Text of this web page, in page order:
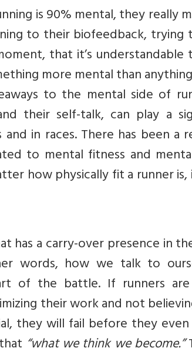
is 90% mental, they really
to their biofeedback,
that it’s
more mental than
to the mental side of
their self-talk, can play a
in races. There has been a
to mental fitness and
how physically fit a runner
has a carry-over presence in
words, how we talk to
of the battle. If runners
their work and not
they will fail before they even